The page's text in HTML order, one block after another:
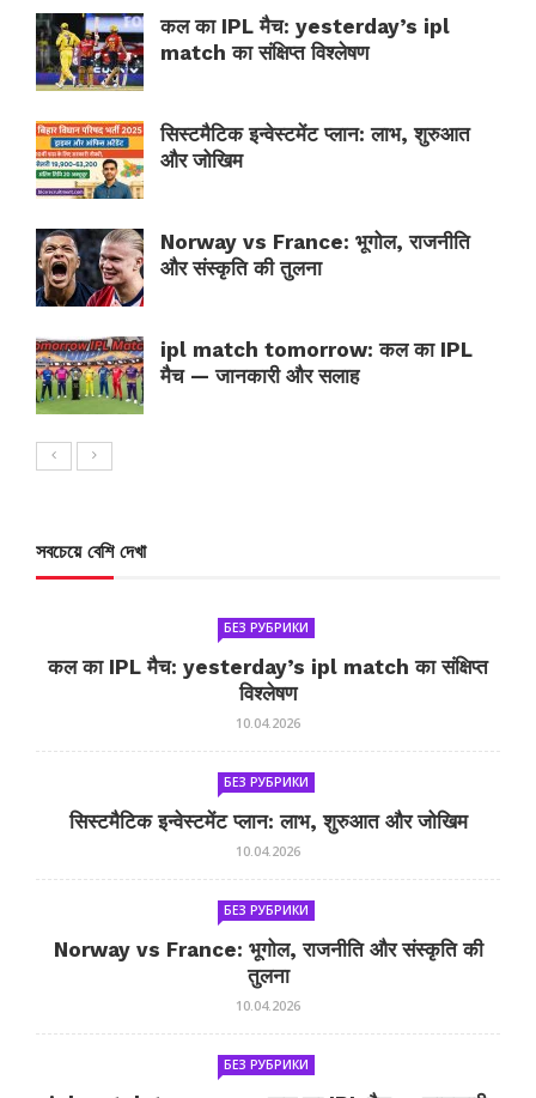
कल का IPL मैच: yesterday’s ipl
match का संक्षिप्त विश्लेषण
सिस्टमैटिक इन्वेस्टमेंट प्लान: लाभ, शुरुआत
और जोखिम
Norway vs France: भूगोल, राजनीति
और संस्कृति की तुलना
ipl match tomorrow: कल का IPL
मैच — जानकारी और सलाह
সবচেয়ে বেশি দেখা
БЕЗ РУБРИКИ
कल का IPL मैच: yesterday’s ipl match का संक्षिप्त
विश्लेषण
10.04.2026
БЕЗ РУБРИКИ
सिस्टमैटिक इन्वेस्टमेंट प्लान: लाभ, शुरुआत और जोखिम
10.04.2026
БЕЗ РУБРИКИ
Norway vs France: भूगोल, राजनीति और संस्कृति की
तुलना
10.04.2026
БЕЗ РУБРИКИ